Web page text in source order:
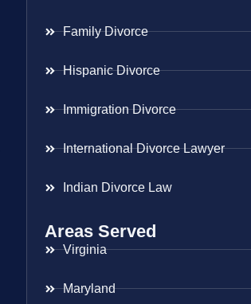
Family Divorce
Hispanic Divorce
Immigration Divorce
International Divorce Lawyer
Indian Divorce Law
Areas Served
Virginia
Maryland